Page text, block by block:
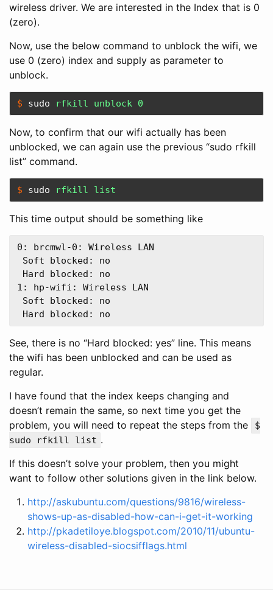
wireless driver. We are interested in the Index that is 0
(zero).
Now, use the below command to unblock the wifi, we
use 0 (zero) index and supply as parameter to
unblock.
$ sudo rfkill unblock 0
Now, to confirm that our wifi actually has been
unblocked, we can again use the previous “sudo rfkill
list” command.
$ sudo rfkill list
This time output should be something like
0: brcmwl-0: Wireless LAN
Soft blocked: no
Hard blocked: no
1: hp-wifi: Wireless LAN
Soft blocked: no
See, there is no “Hard blocked: yes” line. This means
the wifi has been unblocked and can be used as
regular.
I have found that the index keeps changing and
doesn’t remain the same, so next time you get the
problem, you will need to repeat the steps from the
$
sudo rfkill list .
If this doesn’t solve your problem, then you might
want to follow other solutions given in the link below.
http://askubuntu.com/questions/9816/wireless-
shows-up-as-disabled-how-can-i-get-it-working
http://pkadetiloye.blogspot.com/2010/11/ubuntu-
wireless-disabled-siocsifflags.html